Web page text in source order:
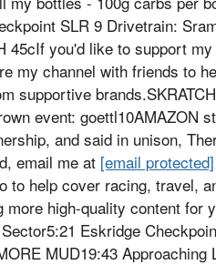
SLR 9 Drivetrain:
45cIf you'd like to support
my channel with friends to
supportive
event: goettl10AMAZON
and said in unison,
email me at [email protected]
to help cover racing, travel,
more high-quality content for
Eskridge
MUD19:43 Approaching